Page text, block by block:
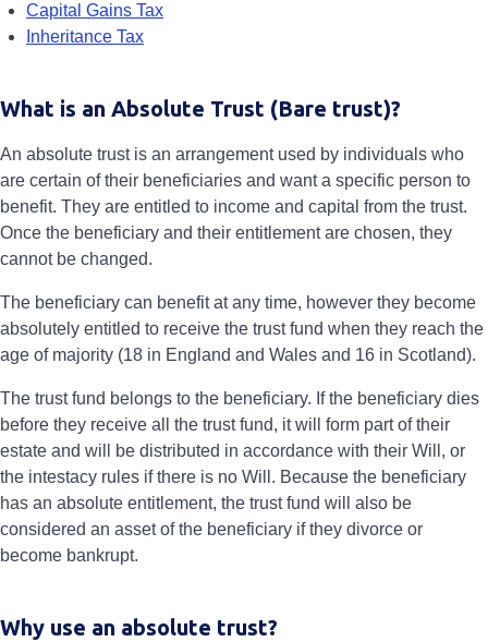
Capital Gains Tax
Inheritance Tax
What is an Absolute Trust (Bare trust)?
An absolute trust is an arrangement used by individuals who
are certain of their beneficiaries and want a specific person to
benefit. They are entitled to income and capital from the trust.
Once the beneficiary and their entitlement are chosen, they
cannot be changed.
The beneficiary can benefit at any time, however they become
absolutely entitled to receive the trust fund when they reach the
age of majority (18 in England and Wales and 16 in Scotland).
The trust fund belongs to the beneficiary. If the beneficiary dies
before they receive all the trust fund, it will form part of their
estate and will be distributed in accordance with their Will, or
the intestacy rules if there is no Will. Because the beneficiary
has an absolute entitlement, the trust fund will also be
considered an asset of the beneficiary if they divorce or
become bankrupt.
Why use an absolute trust?